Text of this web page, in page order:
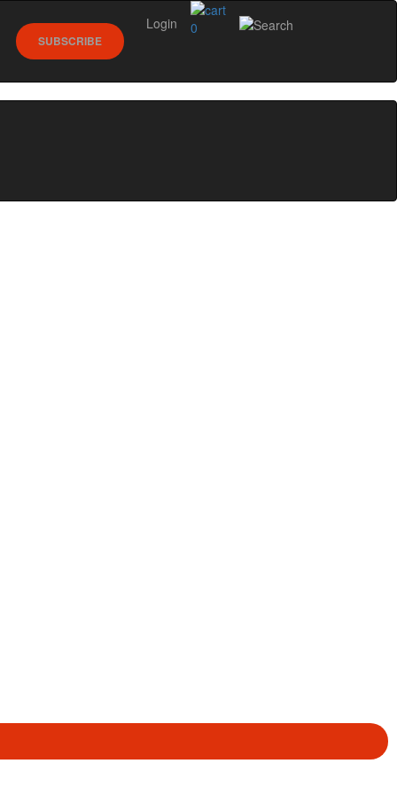
0
SUBSCRIBE
Login